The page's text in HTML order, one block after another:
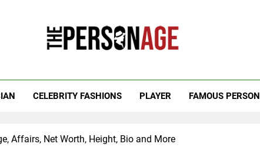
CELEBRITY FASHIONS PLAYER FAMOUS PERSON
Affairs, Net Worth, Height, Bio and More